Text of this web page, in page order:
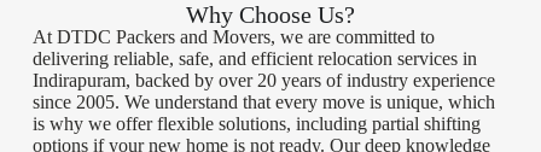
Why Choose Us?
At DTDC Packers and Movers, we are committed to
delivering reliable, safe, and efficient relocation services in
Indirapuram, backed by over 20 years of industry experience
since 2005. We understand that every move is unique, which
is why we offer flexible solutions, including partial shifting
options if your new home is not ready. Our deep knowledge